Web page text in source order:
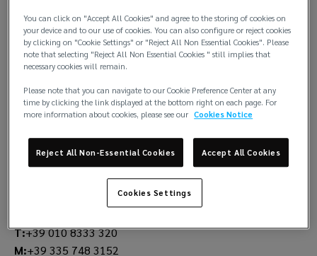
Andrea Cepollina
Insurance
Lockton P.L. Ferrari
T:+39 010 8333 320
M:+39 335 748 3152
You can click on "Accept All Cookies" and agree to the storing of cookies on
your device and to our use of cookies. You can also configure or reject cookies
by clicking on "Cookie Settings" or "Reject All Non Essential Cookies". Please
note that selecting "Reject All Non Essential Cookies " still implies that
necessary cookies will remain.
Please note that you can navigate to our Cookie Preference Center at any
time by clicking the link displayed at the bottom right on each page. For
more information about cookies, please see our Cookies Notice
Reject All Non-Essential Cookies Accept All Cookies
Cookies Settings